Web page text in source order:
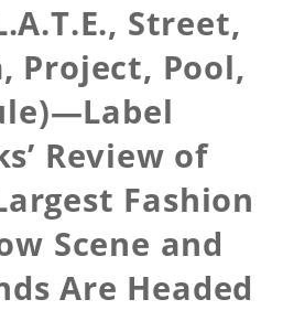
Street,
Project, Pool,
Review of
Fashion
Scene and
Are Headed